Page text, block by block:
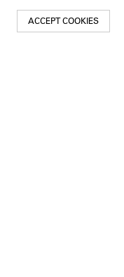
ACCEPT COOKIES